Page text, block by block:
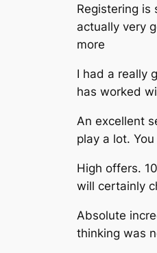
Registering is
actually very
more
I had a really
has worked
An excellent
play a lot.
High offers.
will certainly
Absolute
thinking was